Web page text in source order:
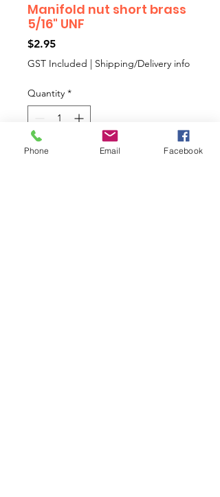
Manifold nut short brass
5/16" UNF
$2.95Price
GST Included | Shipping/Delivery info
Quantity *
Phone Email Facebook